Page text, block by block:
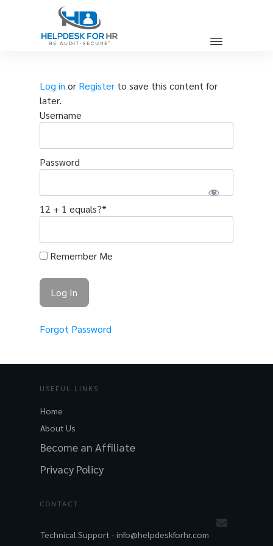
Log in or Registerto save this content for
later.
Username
Password
12 + 1 equals?*
Remember Me
Forgot Password
USEFUL LINKS
Home
About Us
Become an Affiliate
Privacy Policy
CONTACT
Technical Support -info@helpdeskforhr.com